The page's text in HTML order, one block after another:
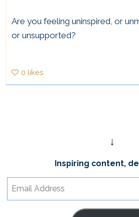
Are you feeling uninspired, or
or unsupported?
0 likes
↓
Inspiring content,